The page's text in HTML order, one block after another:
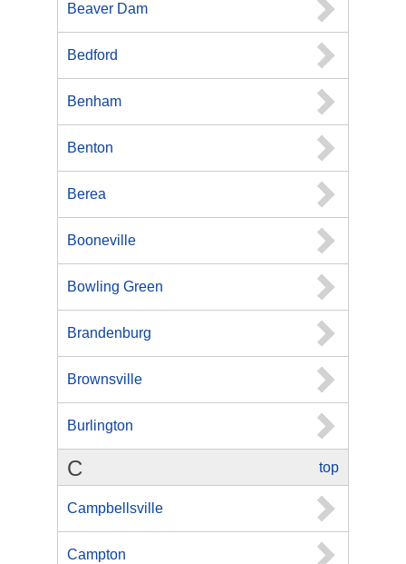
Beaver Dam
Bedford
Benham
Benton
Berea
Booneville
Bowling Green
Brandenburg
Brownsville
Burlington
top
C
Campbellsville
Campton